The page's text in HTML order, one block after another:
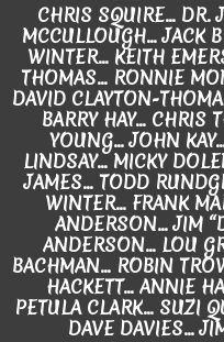
CHRIS SQUIRE... DR.
MCCULLOUGH... JACK
WINTER... KEITH
THOMAS... RONNIE
DAVID CLAYTON-
BARRY HAY... CHRIS
YOUNG... JOHN
LINDSAY... MICKY
JAMES… TODD
WINTER... FRANK
ANDERSON... JIM
ANDERSON... LOU
BACHMAN… ROBIN
HACKETT... ANNIE
PETULA CLARK... SUZI
DAVE DAVIES...